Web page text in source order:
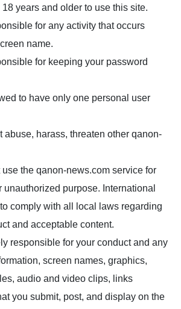
years and older to use this site.
for any activity that occurs
name.
for keeping your password
to have only one personal user
abuse, harass, threaten other qanon-
use the qanon-news.com service for
unauthorized purpose. International
comply with all local laws regarding
and acceptable content.
responsible for your conduct and any
screen names, graphics,
audio and video clips, links
you submit, post, and display on the